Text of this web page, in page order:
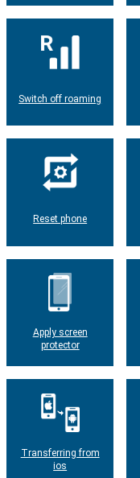
Switch off roaming
Reset phone
Apply screen
protector
Transferring from
ios